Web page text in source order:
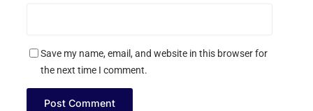
Save my name, email, and website in this browser for
the next time I comment.